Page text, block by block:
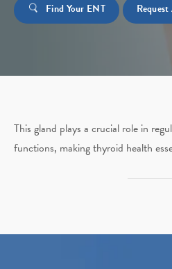
Find Your ENT
This gland plays a crucial role in
functions, making thyroid health